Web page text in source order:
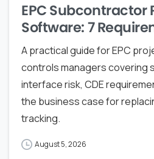
EPC
Software: 7
A practical guide for EPC
controls managers covering
interface risk, CDE
the business case for
tracking.
August 5, 2026